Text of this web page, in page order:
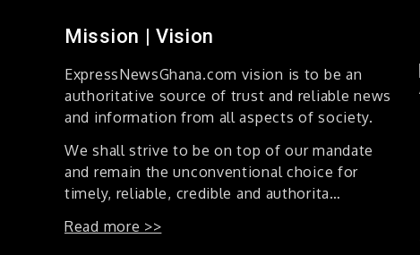
Mission | Vision
ExpressNewsGhana.com vision is to be an
authoritative source of trust and reliable news
and information from all aspects of society.
We shall strive to be on top of our mandate
and remain the unconventional choice for
timely, reliable, credible and authorita…
Read more >>